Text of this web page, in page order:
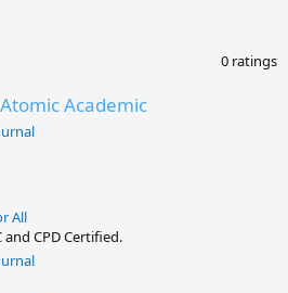
0 ratings
Academic
All
and CPD Certified.